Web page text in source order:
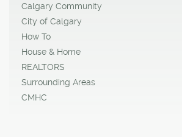
Calgary Community
City of Calgary
How To
House & Home
REALTORS
Surrounding Areas
CMHC